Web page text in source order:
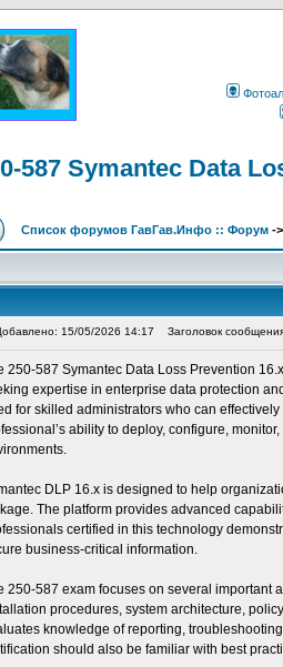
587 Symantec Data
Список форумов ГавГав.Инфо :: Форум -
15/05/2026 14:17 Заголовок
250-587 Symantec Data Loss Prevention
expertise in enterprise data protection
for skilled administrators who can
ability to deploy, configure,
DLP 16.x is designed to help
The platform provides advanced
certified in this technology
business-critical information.
250-587 exam focuses on several important
procedures, system architecture,
knowledge of reporting,
should also be familiar with best